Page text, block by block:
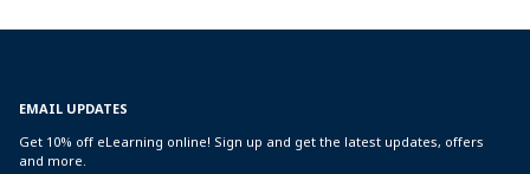
EMAIL UPDATES
Get 10% off eLearning online! Sign up and get the latest updates, offers
and more.